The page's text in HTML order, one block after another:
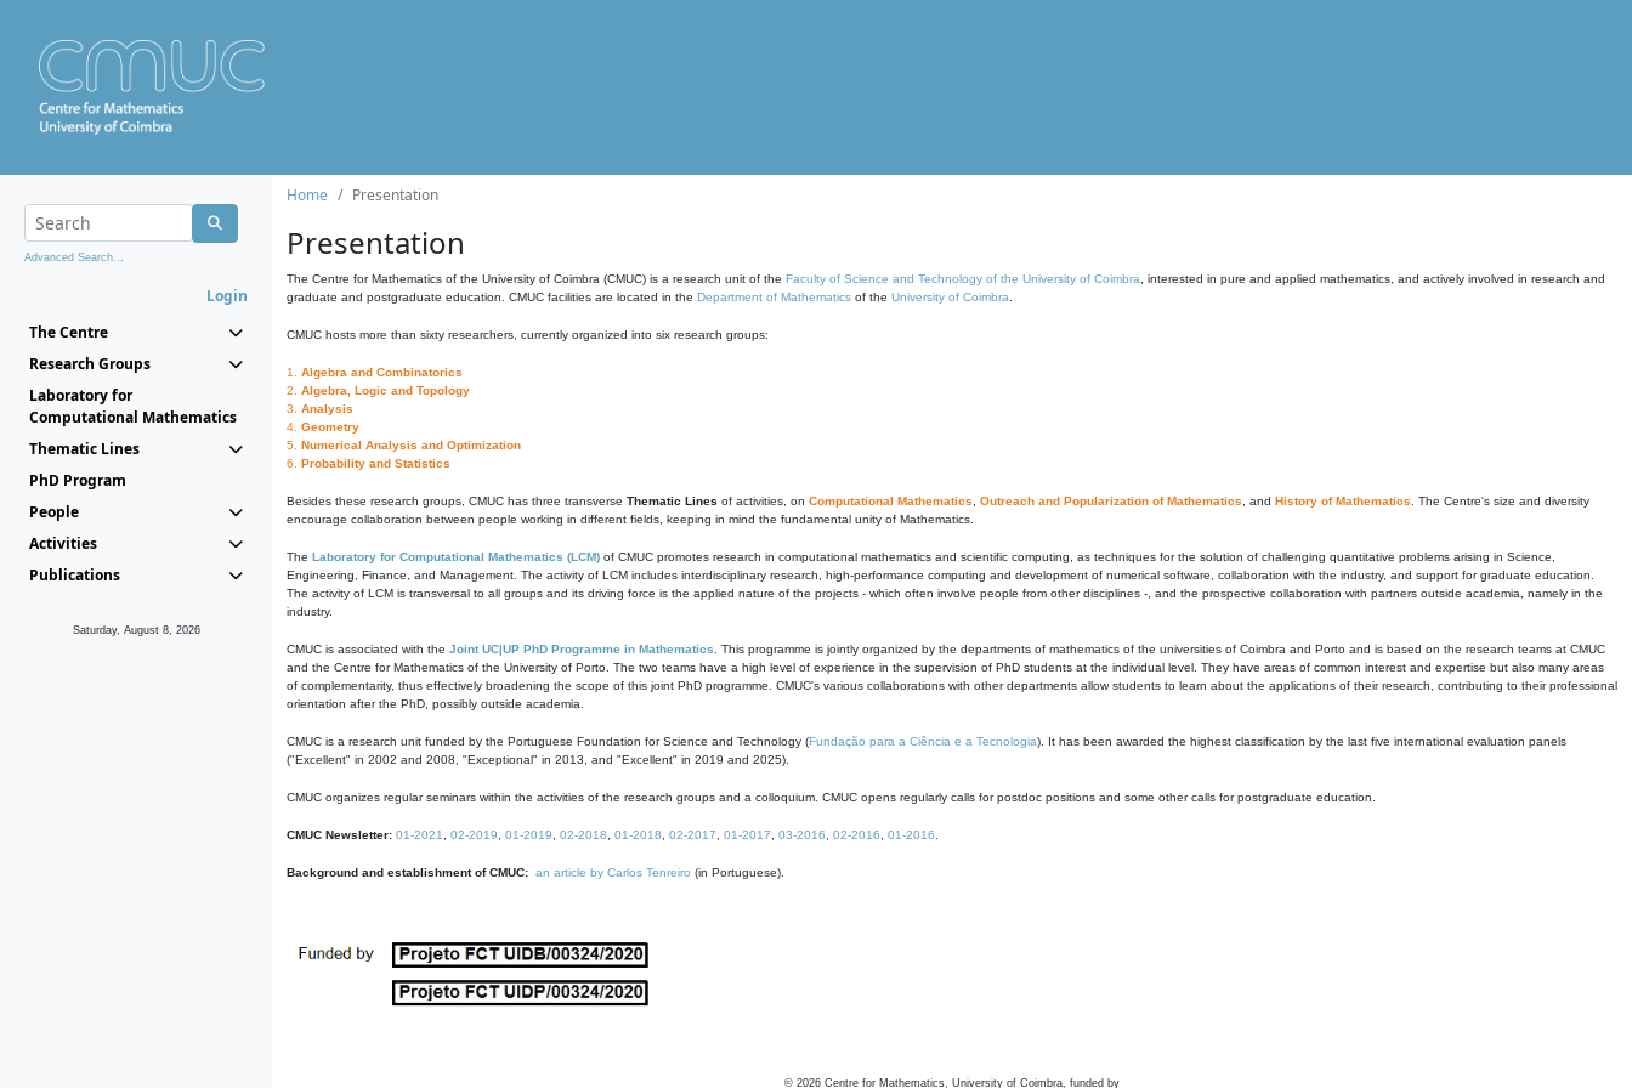
Advanced Search...
Login
The Centre
Research Groups
Laboratory for
Computational Mathematics
Thematic Lines
PhD Program
People
Activities
Publications
Saturday, August 8, 2026
Home Presentation
Presentation
The Centre for Mathematics of the University of Coimbra (CMUC) is a research unit of the Faculty of Science and Technology of the University of Coimbra , interested in pure and applied mathematics, and actively involved in research and
graduate and postgraduate education. CMUC facilities are located in the Department of Mathematics of the University of Coimbra
CMUC hosts more than sixty researchers, currently organized into six research groups:
1. Algebra and Combinatorics
2. Algebra, Logic and Topology
3. Analysis
4. Geometry
5. Numerical Analysis and Optimization
6. Probability and Statistics
Besides these research groups, CMUC has three transverse Thematic Lines of activities, on Computational Mathematics Outreach and Popularization of Mathematics , and History of Mathematics . The Centre's size and diversity
encourage collaboration between people working in different fields, keeping in mind the fundamental unity of Mathematics.
The Laboratory for Computational Mathematics (LCM) of CMUC promotes research in computational mathematics and scientific computing, as techniques for the solution of challenging quantitative problems arising in Science,
Engineering, Finance, and Management. The activity of LCM includes interdisciplinary research, high-performance computing and development of numerical software, collaboration with the industry, and support for graduate education.
The activity of LCM is transversal to all groups and its driving force is the applied nature of the projects - which often involve people from other disciplines -, and the prospective collaboration with partners outside academia, namely in the
industry.
CMUC is associated with the Joint UC|UP PhD Programme in Mathematics . This programme is jointly organized by the departments of mathematics of the universities of Coimbra and Porto and is based on the research teams at CMUC
and the Centre for Mathematics of the University of Porto. The two teams have a high level of experience in the supervision of PhD students at the individual level. They have areas of common interest and expertise but also many areas
of complementarity, thus effectively broadening the scope of this joint PhD programme. CMUC's various collaborations with other departments allow students to learn about the applications of their research, contributing to their professional
orientation after the PhD, possibly outside academia.
CMUC is a research unit funded by the Portuguese Foundation for Science and Technology (Fundação para a Ciência e a Tecnologia). It has been awarded the highest classification by the last five international evaluation panels
("Excellent" in 2002 and 2008, "Exceptional" in 2013, and "Excellent" in 2019 and 2025).
CMUC organizes regular seminars within the activities of the research groups and a colloquium. CMUC opens regularly calls for postdoc positions and some other calls for postgraduate education.
CMUC Newsletter: 01-2021 02-2019 01-2019 02-2018 01-2018 02-2017 01-2017 03-2016 02-2016 01-2016
Background and establishment of CMUC: an article by Carlos Tenreiro (in Portuguese).
© 2026 Centre for Mathematics, University of Coimbra, funded by